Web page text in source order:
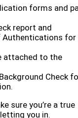
forms and
report and
Authentications for
attached to the
Check
sure you’re a true
you in.